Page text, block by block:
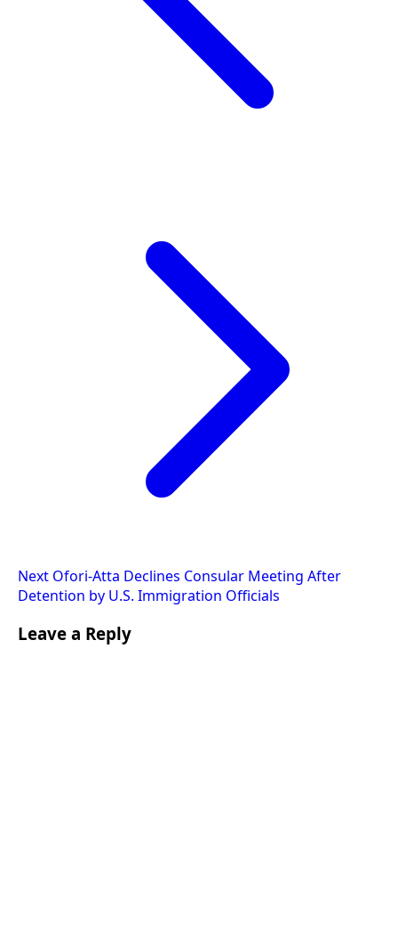
Next Ofori-Atta Declines Consular Meeting After
Detention by U.S. Immigration Officials
Leave a Reply